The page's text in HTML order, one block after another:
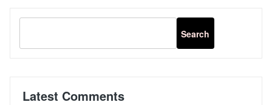
Latest Comments